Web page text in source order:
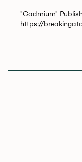
"Cadmium"
https://